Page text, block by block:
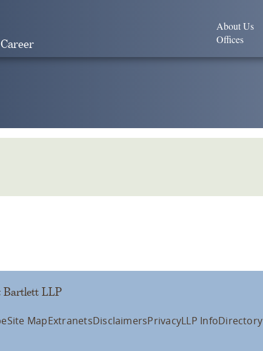
About Us
Offices
Bartlett LLP
Site MapExtranetsDisclaimersPrivacyLLP InfoDirectory